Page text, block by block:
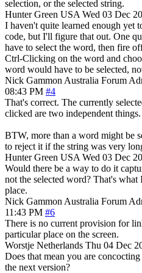
selection, or the selected string.
Hunter Green USA Wed 03 Dec
I haven't quite learned enough yet
code, but I'll figure that out. One
have to select the word, then fire
Ctrl-Clicking on the word and
word would have to be selected,
Nick Gammon Australia Forum
08:43 PM #4
That's correct. The currently
clicked are two independent things.
BTW, more than a word might be
to reject it if the string was very
Hunter Green USA Wed 03 Dec
Would there be a way to do it
not the selected word? That's
place.
Nick Gammon Australia Forum
11:43 PM #6
There is no current provision for
particular place on the screen.
Worstje Netherlands Thu 04 Dec
Does that mean you are
the next version?